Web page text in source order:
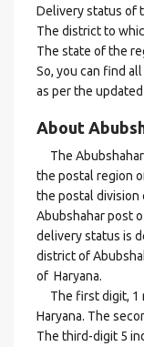
Delivery status of
The district to
The state of the
So, you can find
as per the
About
The Abubshahar
the postal region
the postal division
Abubshahar post
delivery status is
district of
of Haryana.
The first digit, 1
Haryana. The
The third-digit 5